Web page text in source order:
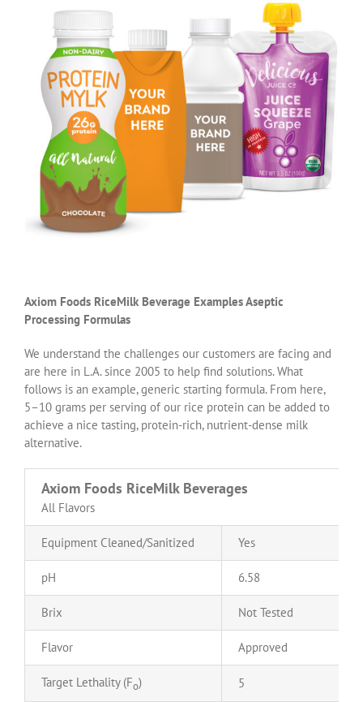
Axiom Foods RiceMilk Beverage Examples Aseptic
Processing Formulas
We understand the challenges our customers are facing and
are here in L.A. since 2005 to help find solutions. What
follows is an example, generic starting formula. From here,
5–10 grams per serving of our rice protein can be added to
achieve a nice tasting, protein-rich, nutrient-dense milk
alternative.
Axiom Foods RiceMilk Beverages
All Flavors
Equipment Cleaned/Sanitized Yes
pH 6.58
Brix Not Tested
Flavor Approved
Target Lethality (Fo) 5